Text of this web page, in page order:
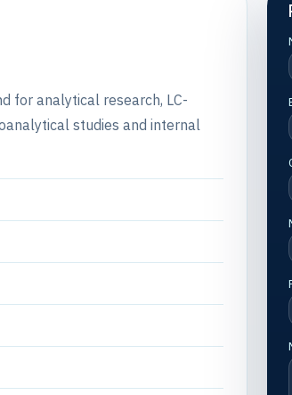
for analytical research, LC-
studies and internal